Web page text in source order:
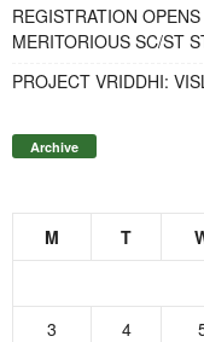
REGISTRATION
MERITORIOUS SC/ST
PROJECT VRIDDHI:
Archive
M T
3
4